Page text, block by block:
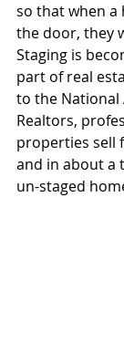
so that when a
the door, they
Staging is
part of real
to the National
Realtors,
properties sell
and in about a
un-staged